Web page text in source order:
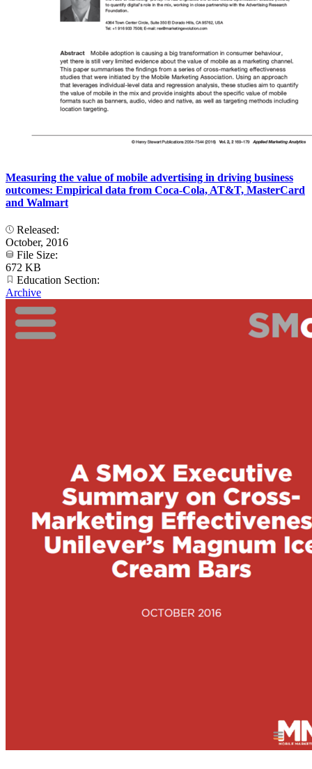
Measuring the value of mobile advertising in driving business
outcomes: Empirical data from Coca-Cola, AT&T, MasterCard
and Walmart
Released:
October, 2016
File Size:
672 KB
Education Section:
Archive